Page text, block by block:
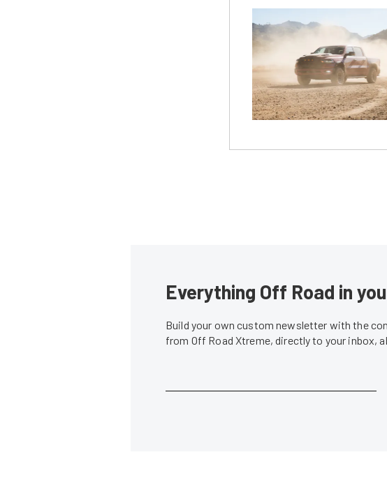
Everything Off Road in
Build your own custom newsletter with the
from Off Road Xtreme, directly to your inbox,